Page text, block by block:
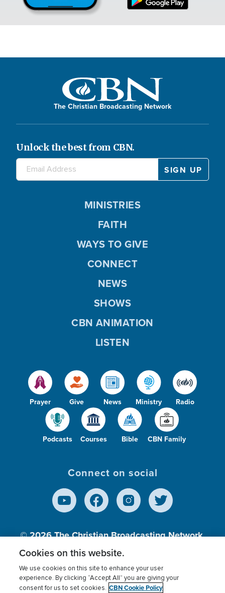
The Christian Broadcasting Network
Unlock the best from CBN.
Prayer Give News Ministry Radio
Podcasts Courses Bible CBN Family
MINISTRIES
FAITH
WAYS TO GIVE
CONNECT
NEWS
SHOWS
CBN ANIMATION
LISTEN
Connect on social
© 2026The Christian Broadcasting Network,
Inc., A nonprofit 501 (c)(3) Charitable
Terms of use Privacy Policy Donor Privacy
Cookies on this website.
We use cookies on this site to enhance your user
experience. By clicking “Accept All” you are giving your
consent for us to set cookies. CBN Cookie Policy